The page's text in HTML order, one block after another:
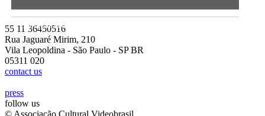
The Bolivian artist discusses her stint at the 18th Festival’s
Southern Panoramas show
55 11 36450516
Rua Jaguaré Mirim, 210
Vila Leopoldina - São Paulo - SP BR
05311 020
contact us
press
follow us